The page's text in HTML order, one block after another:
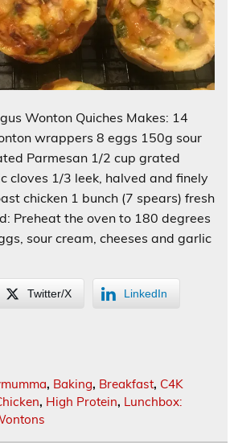
Wonton Quiches Makes: 14
wrappers 8 eggs 150g sour
Parmesan 1/2 cup grated
cloves 1/3 leek, halved and finely
chicken 1 bunch (7 spears) fresh
Preheat the oven to 180 degrees
sour cream, cheeses and garlic
Twitter/X LinkedIn
, Baking, Breakfast, C4K
, High Protein, Lunchbox: